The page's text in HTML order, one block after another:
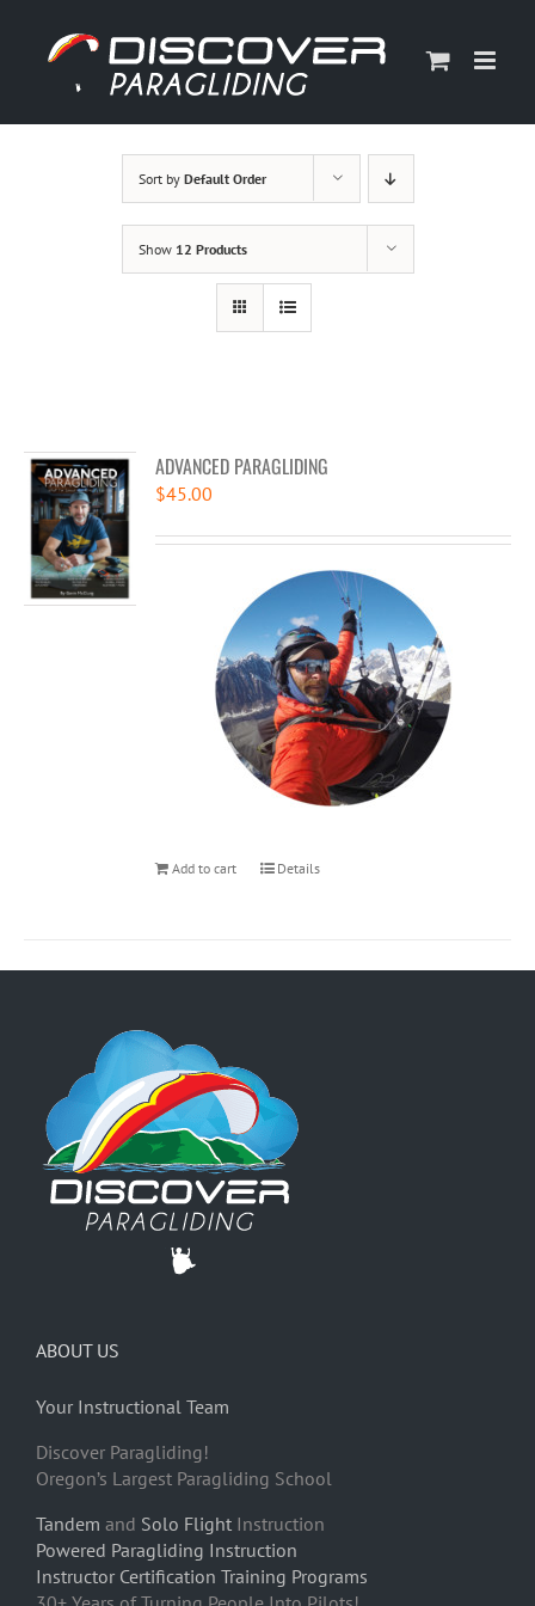
content
Sort by Default Order
Show 12 Products
ADVANCED PARAGLIDING
$45.00
Add to cart Details
ABOUT US
Your Instructional Team
Discover Paragliding!
Oregon’s Largest Paragliding School
Tandem and Solo Flight Instruction
Powered Paragliding Instruction
Instructor Certification Training Programs